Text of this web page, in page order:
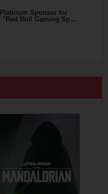
Sponsor for
"Red Bull Gaming Sp…